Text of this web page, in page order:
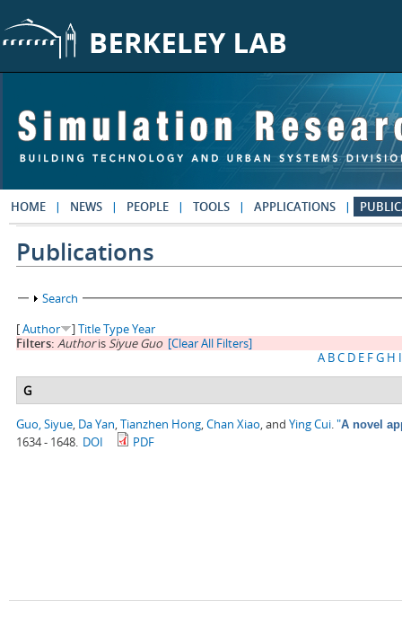
HOME NEWS PEOPLE TOOLS APPLICATIONS
Publications
Show
Search
[Author ]TitleTypeYear
Filters: AuthorisSiyue Guo [Clear All Filters]
A BC D E FG H I
G
Guo, Siyue, Da Yan,Tianzhen Hong,Chan Xiao, and Ying Cui."A novel
1634 - 1648. DOI PDF